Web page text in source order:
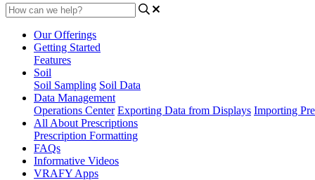
Our Offerings
Getting Started
Features
Soil
Soil Sampling Soil Data
Data Management
Operations Center Exporting Data from Displays Importing
All About Prescriptions
Prescription Formatting
FAQs
Informative Videos
VRAFY Apps